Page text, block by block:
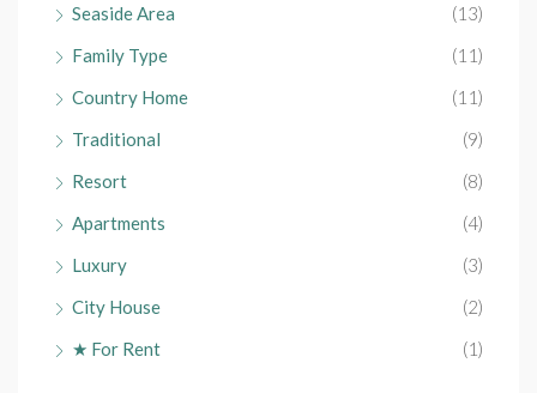
Seaside Area
(13)
Family Type
(11)
Country Home
(11)
Traditional
(9)
Resort
(8)
Apartments
(4)
Luxury
(3)
City House
(2)
★ For Rent
(1)